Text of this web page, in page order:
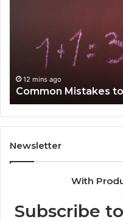
9841565045
12 mins ago
Common Mistakes
Newsletter
With
Subscribe